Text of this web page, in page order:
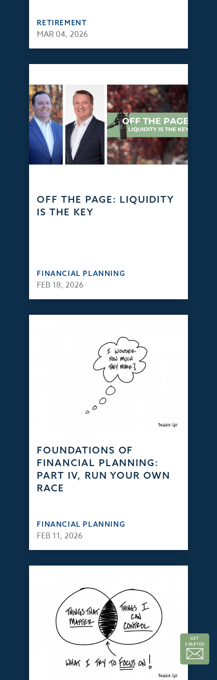
GET
STARTED
RETIREMENT
MAR 04, 2026
OFF THE PAGE: LIQUIDITY
IS THE KEY
FINANCIAL PLANNING
FEB 18, 2026
FOUNDATIONS OF
FINANCIAL PLANNING:
PART IV, RUN YOUR OWN
RACE
FINANCIAL PLANNING
FEB 11, 2026